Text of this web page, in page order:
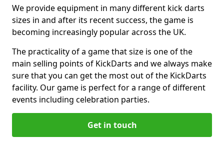
We provide equipment in many different kick darts
sizes in and after its recent success, the game is
becoming increasingly popular across the UK.
The practicality of a game that size is one of the
main selling points of KickDarts and we always make
sure that you can get the most out of the KickDarts
facility. Our game is perfect for a range of different
events including celebration parties.
Get in touch